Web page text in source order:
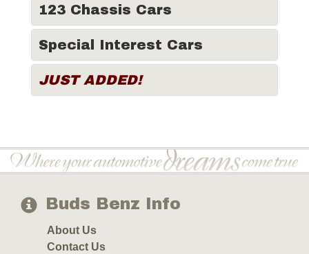
123 Chassis Cars
Special Interest Cars
JUST ADDED!
Buds Benz Info
About Us
Contact Us